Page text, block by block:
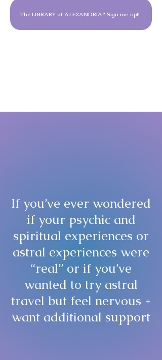
The LIBRARY of ALEXANDRIA? Sign me up!!
If you’ve ever wondered
if your psychic and
spiritual experiences or
astral experiences were
“real” or if you’ve
wanted to try astral
travel but feel nervous +
want additional support